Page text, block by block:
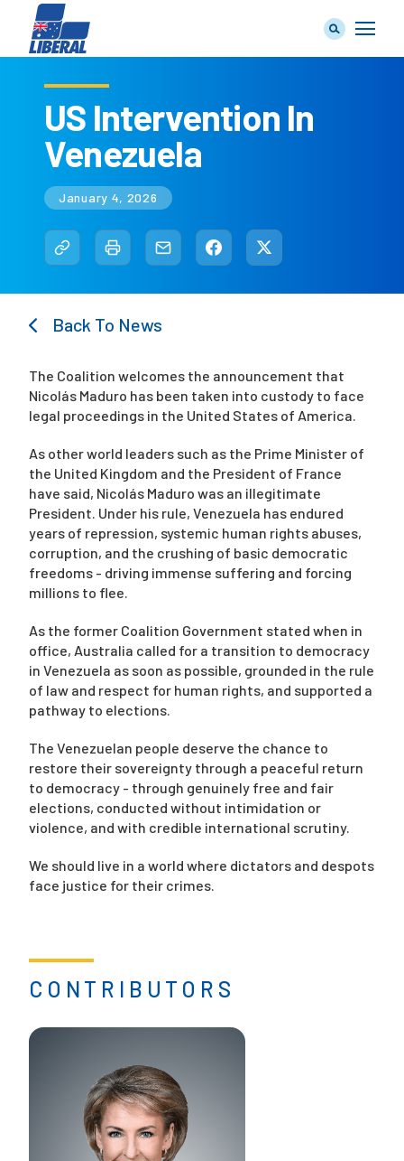
Our Team
Our Plan
Join Us
Campaigns
US Intervention In
Venezuela
January 4, 2026
Back To News
CONTRIBUTORS
The Coalition welcomes the announcement that
Nicolás Maduro has been taken into custody to face
legal proceedings in the United States of America.
As other world leaders such as the Prime Minister of
the United Kingdom and the President of France
have said, Nicolás Maduro was an illegitimate
President. Under his rule, Venezuela has endured
years of repression, systemic human rights abuses,
corruption, and the crushing of basic democratic
freedoms - driving immense suffering and forcing
millions to flee.
As the former Coalition Government stated when in
office, Australia called for a transition to democracy
in Venezuela as soon as possible, grounded in the rule
of law and respect for human rights, and supported a
pathway to elections.
The Venezuelan people deserve the chance to
restore their sovereignty through a peaceful return
to democracy - through genuinely free and fair
elections, conducted without intimidation or
violence, and with credible international scrutiny.
We should live in a world where dictators and despots
face justice for their crimes.